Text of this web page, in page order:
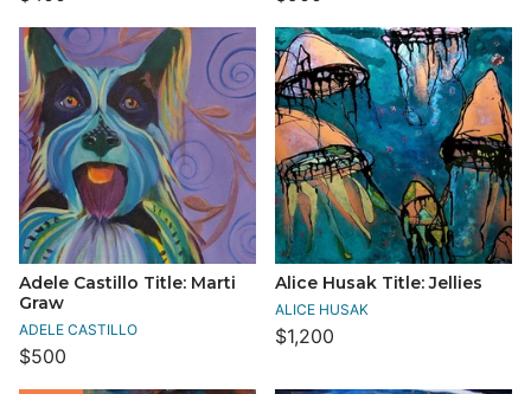
Adele Castillo Title: Marti
Graw
ADELE CASTILLO
$500
Alice Husak Title: Jellies
ALICE HUSAK
$1,200